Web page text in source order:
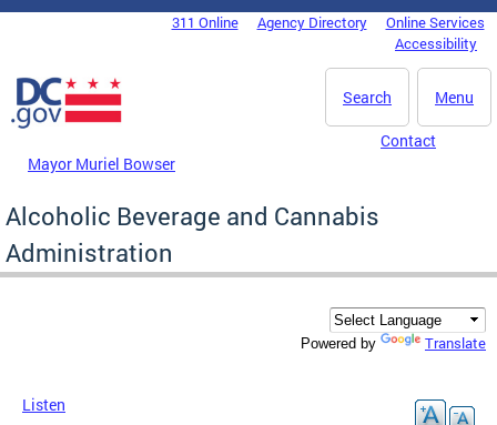
Skip to main content
DC Agency Top Menu311 Online Agency Directory
Online Services
Accessibility
Menu
Search
Mayor Muriel Bowser
Contact
Alcoholic Beverage and Cannabis
Administration
Powered by Translate
Listen